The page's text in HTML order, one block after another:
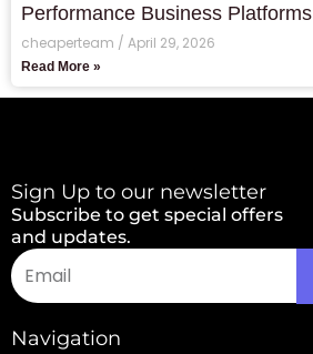
Performance Business Platforms
cheaperteam April 29, 2026
Read More »
Sign Up to our newsletter
Subscribe to get special offers
and updates.
Email
Navigation